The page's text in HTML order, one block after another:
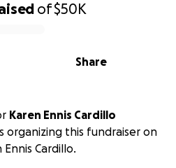
of$50K
Share
Karen Ennis Cardillo
organizing this fundraiser on
Cardillo.